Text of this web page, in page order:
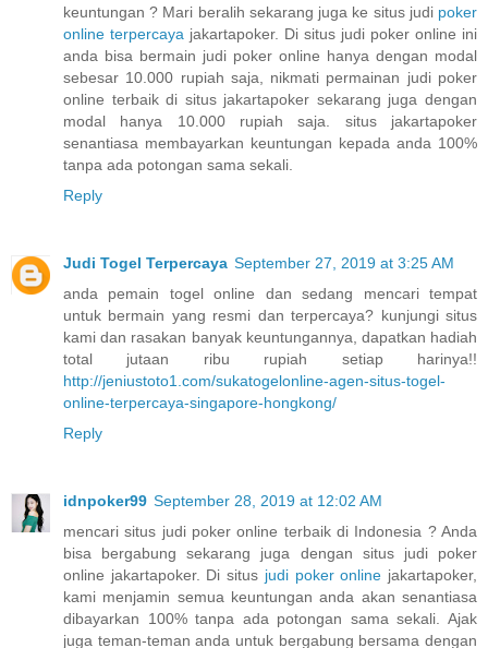
keuntungan ? Mari beralih sekarang juga ke situs judi poker
online terpercaya jakartapoker. Di situs judi poker online ini
anda bisa bermain judi poker online hanya dengan modal
sebesar 10.000 rupiah saja, nikmati permainan judi poker
online terbaik di situs jakartapoker sekarang juga dengan
modal hanya 10.000 rupiah saja. situs jakartapoker
senantiasa membayarkan keuntungan kepada anda 100%
tanpa ada potongan sama sekali.
Reply
Judi Togel Terpercaya September 27, 2019 at 3:25 AM
anda pemain togel online dan sedang mencari tempat
untuk bermain yang resmi dan terpercaya? kunjungi situs
kami dan rasakan banyak keuntungannya, dapatkan hadiah
total jutaan ribu rupiah setiap harinya!!
http://jeniustoto1.com/sukatogelonline-agen-situs-togel-
online-terpercaya-singapore-hongkong/
Reply
idnpoker99 September 28, 2019 at 12:02 AM
mencari situs judi poker online terbaik di Indonesia ? Anda
bisa bergabung sekarang juga dengan situs judi poker
online jakartapoker. Di situs judi poker online jakartapoker,
kami menjamin semua keuntungan anda akan senantiasa
dibayarkan 100% tanpa ada potongan sama sekali. Ajak
juga teman-teman anda untuk bergabung bersama dengan